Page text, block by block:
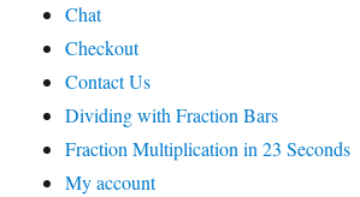
Chat
Checkout
Contact Us
Dividing with Fraction Bars
Fraction Multiplication in 23 Seconds
My account